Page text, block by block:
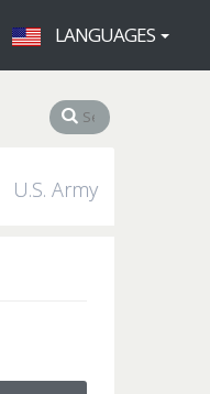
LANGUAGES
U.S. Army